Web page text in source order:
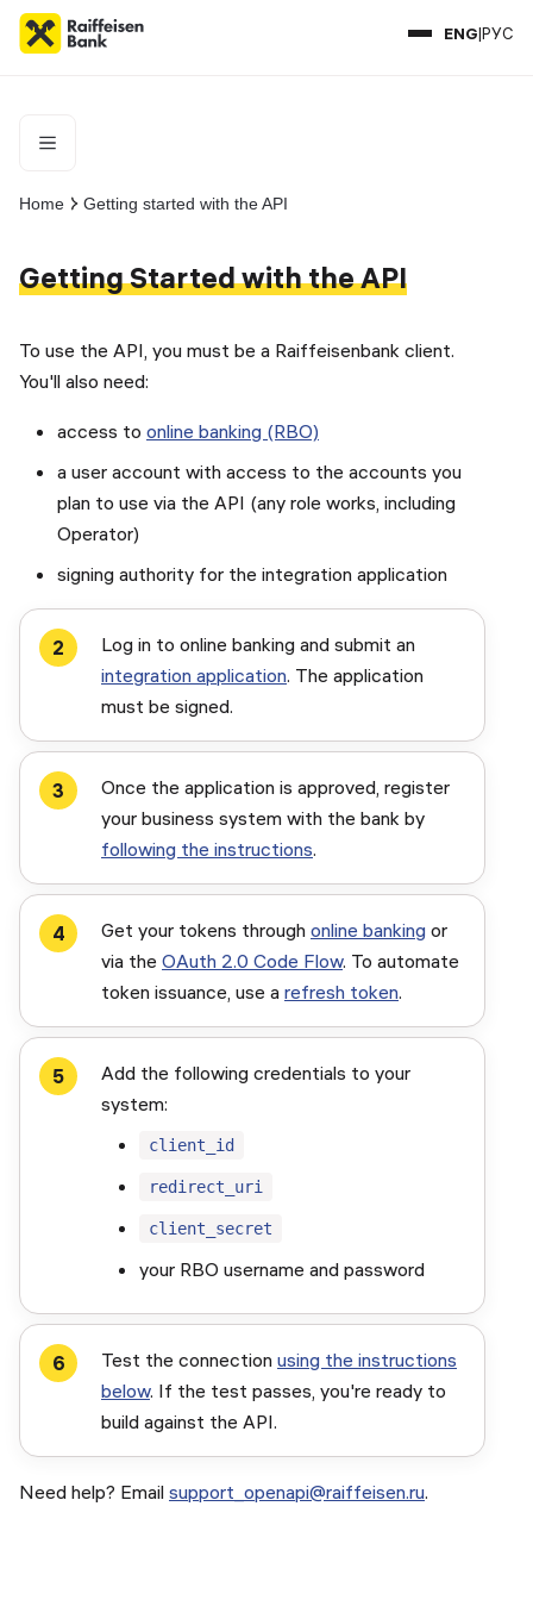
ENG|РУС
Documentation
Home Getting started with the API
Getting Started with the API
To use the API, you must be a Raiffeisenbank client.
You'll also need:
access to online banking (RBO)
a user account with access to the accounts you
plan to use via the API (any role works, including
Operator)
signing authority for the integration application
Log in to online banking and submit an
integration application. The application
must be signed.
Once the application is approved, register
your business system with the bank by
following the instructions.
Get your tokens through online banking or
via the OAuth 2.0 Code Flow. To automate
token issuance, use a refresh token.
Add the following credentials to your
system:
client_id
redirect_uri
client_secret
your RBO username and password
Test the connection using the instructions
below. If the test passes, you're ready to
build against the API.
Need help? Email support_openapi@raiffeisen.ru.